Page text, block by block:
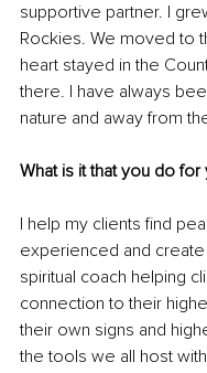
supportive partner. I
Rockies. We moved to
heart stayed in the
there. I have always
nature and away from
What is it that you do for
I help my clients find
experienced and
spiritual coach helping
connection to their
their own signs and
the tools we all host